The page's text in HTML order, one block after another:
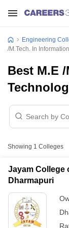
Engineering
/M.Tech. In
Best M.E
Showing 1 Colleges
Jayam College
Dharmapuri